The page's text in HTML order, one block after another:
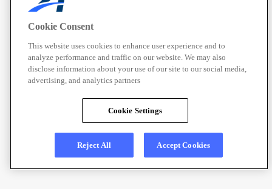
Cookie Consent
This website uses cookies to enhance user experience and to
analyze performance and traffic on our website. We may also
disclose information about your use of our site to our social media,
advertising, and analytics partners
Cookie Settings
Reject All Accept Cookies